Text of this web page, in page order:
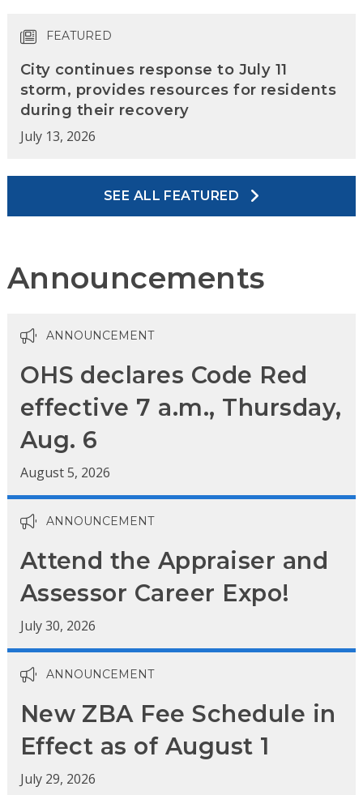
FEATURED
City continues response to July 11
storm, provides resources for residents
during their recovery
July 13, 2026
SEE ALL FEATURED
Announcements
ANNOUNCEMENT
OHS declares Code Red
effective 7 a.m., Thursday,
Aug. 6
August 5, 2026
ANNOUNCEMENT
Attend the Appraiser and
Assessor Career Expo!
July 30, 2026
ANNOUNCEMENT
New ZBA Fee Schedule in
Effect as of August 1
July 29, 2026